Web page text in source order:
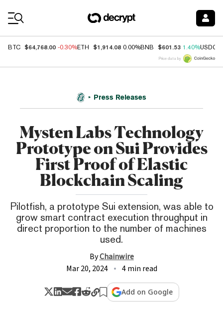
BTC $64,768.00 -0.30%ETH $1,914.08 0.00%BNB $601.53 1.40%USDC
Price data by
Press Releases
Mysten Labs Technology
Prototype on Sui Provides
First Proof of Elastic
Blockchain Scaling
Pilotfish, a prototype Sui extension, was able to
grow smart contract execution throughput in
direct proportion to the number of machines
used.
ByChainwire
Mar 20, 2024
4 min read
Add on Google